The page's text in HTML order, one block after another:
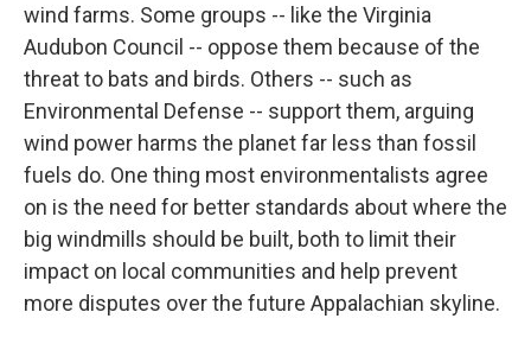
wind farms. Some groups -- like the Virginia
Audubon Council -- oppose them because of the
threat to bats and birds. Others -- such as
Environmental Defense -- support them, arguing
wind power harms the planet far less than fossil
fuels do. One thing most environmentalists agree
on is the need for better standards about where the
big windmills should be built, both to limit their
impact on local communities and help prevent
more disputes over the future Appalachian skyline.